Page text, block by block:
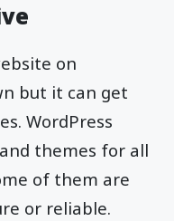
on
but it can get
WordPress
themes for all
of them are
or reliable.